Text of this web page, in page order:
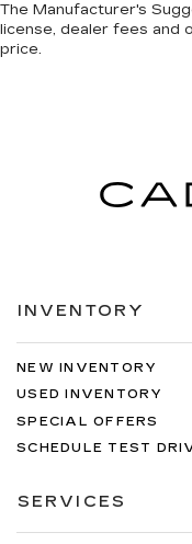
The Manufacturer's
license, dealer fees and
price.
INVENTORY
NEW INVENTORY
USED INVENTORY
SPECIAL OFFERS
SCHEDULE TEST
SERVICES